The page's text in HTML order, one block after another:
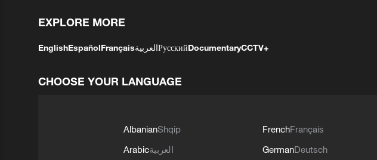
EXPLORE MORE
EnglishEspañolFrançaisالعربيةРусскийDocumentaryCCTV+
CHOOSE YOUR LANGUAGE
AlbanianShqip
Arabicالعربية
FrenchFrançais
GermanDeutsch